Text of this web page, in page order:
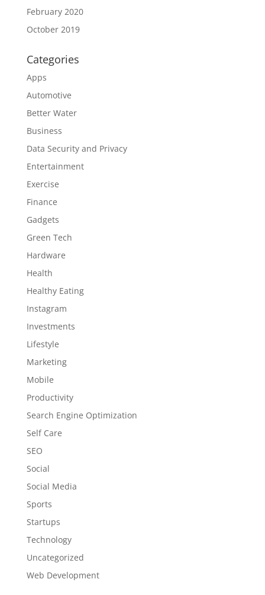
February 2020
October 2019
Categories
Apps
Automotive
Better Water
Business
Data Security and Privacy
Entertainment
Exercise
Finance
Gadgets
Green Tech
Hardware
Health
Healthy Eating
Instagram
Investments
Lifestyle
Marketing
Mobile
Productivity
Search Engine Optimization
Self Care
SEO
Social
Social Media
Sports
Startups
Technology
Uncategorized
Web Development